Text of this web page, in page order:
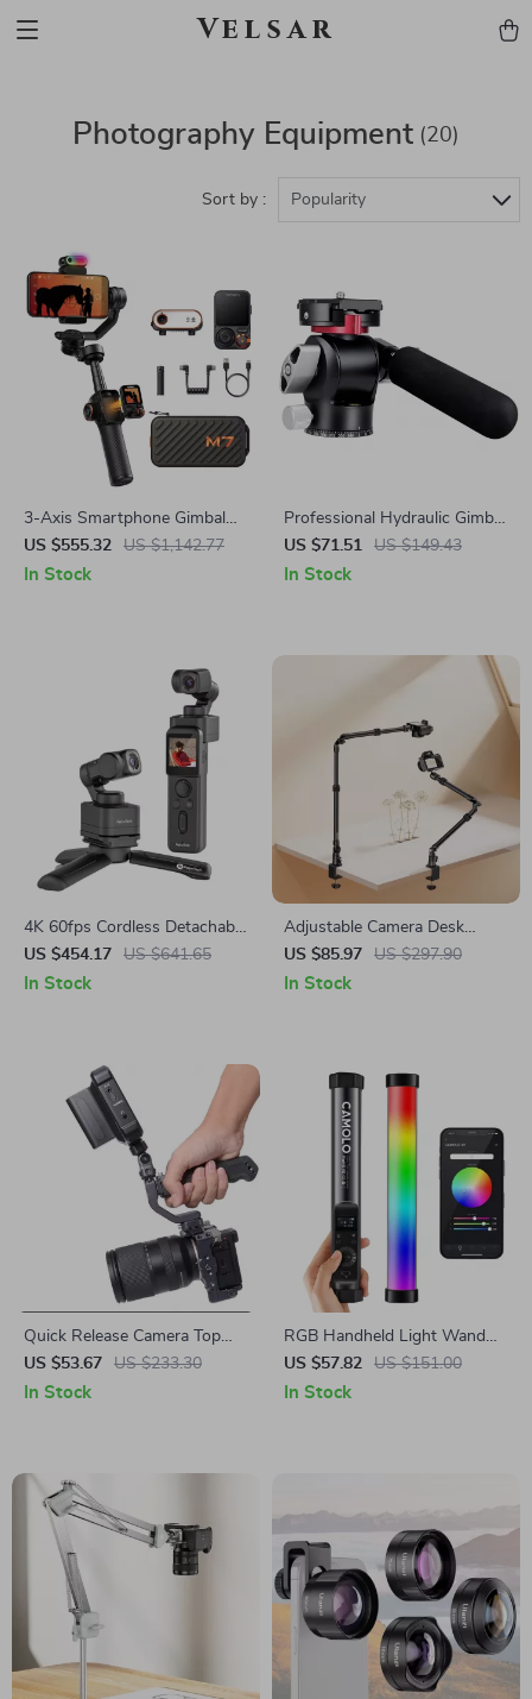
Velsar
Photography Equipment (20)
Sort by : Popularity
3-Axis Smartphone Gimbal
with AI Face Tracking and
Built-In Selfie Stick
US $555.32 US $1,142.77
In Stock
Professional Hydraulic Gimbal
Tripod Ball Head with Quick
Release & Handle
US $71.51 US $149.43
In Stock
4K 60fps Cordless Detachable
3-Axis Stabilizer Camera with
AI Tracking
US $454.17 US $641.65
In Stock
Adjustable Camera Desk
Mount with Extendable Arm &
360° Ball Head
US $85.97 US $297.90
In Stock
Quick Release Camera Top
Handle Grip with 1/4” Mount
US $53.67 US $233.30
In Stock
RGB Handheld Light Wand
with Magnetic Mount and
App Control
US $57.82 US $151.00
In Stock